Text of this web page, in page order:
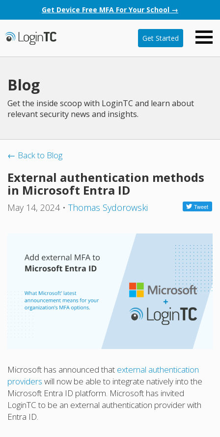
Get Device Free MFA For Your School →
Get Started
Blog
Get the inside scoop with LoginTC and learn about
relevant security news and insights.
← Back to Blog
External authentication methods
in Microsoft Entra ID
May 14, 2024• Thomas Sydorowski
Microsoft has announced that external authentication
providers will now be able to integrate natively into the
Microsoft Entra ID platform. Microsoft has invited
LoginTC to be an external authentication provider with
Entra ID.